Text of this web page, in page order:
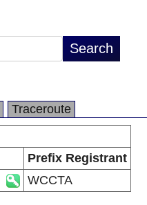
Traceroute
Prefix Registrant
WCCTA